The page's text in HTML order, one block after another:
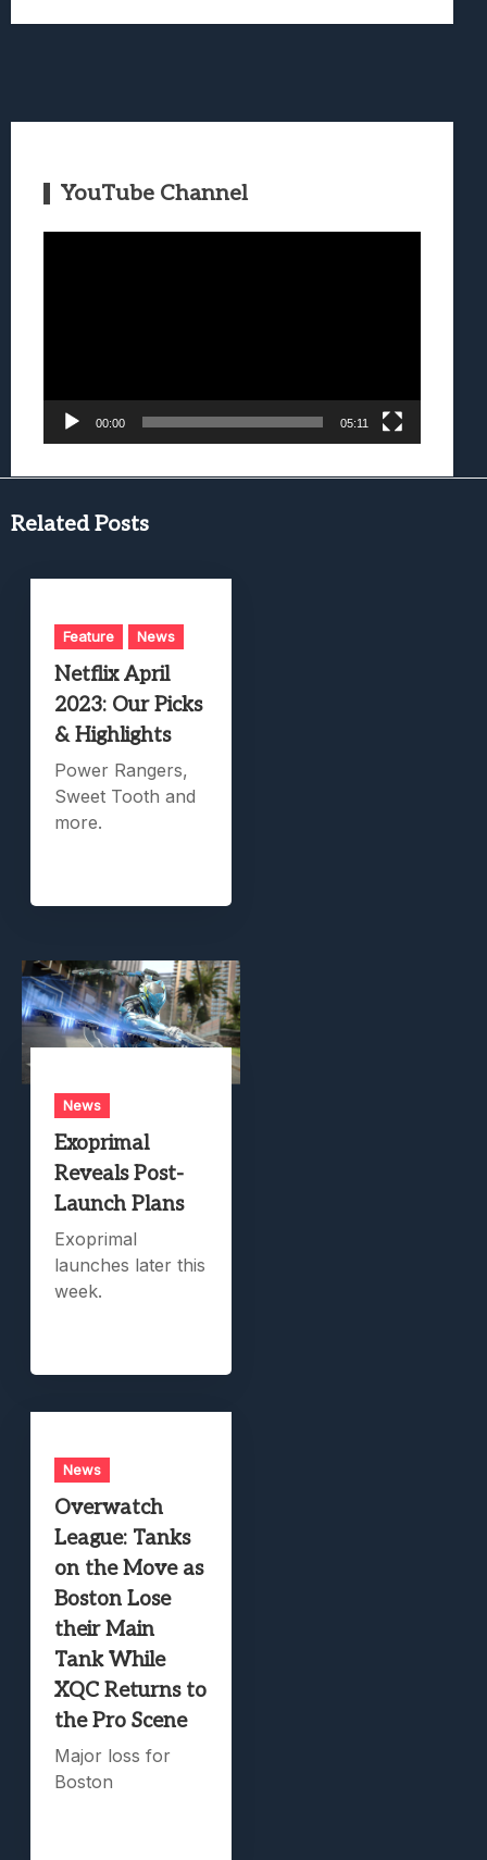
YouTube Channel
00:00 05:11
Related Posts
Feature News
Netflix April
2023: Our Picks
& Highlights
Power Rangers,
Sweet Tooth and
more.
News
Exoprimal
Reveals Post-
Launch Plans
Exoprimal
launches later this
week.
News
Overwatch
League: Tanks
on the Move as
Boston Lose
their Main
Tank While
XQC Returns to
the Pro Scene
Major loss for
Boston